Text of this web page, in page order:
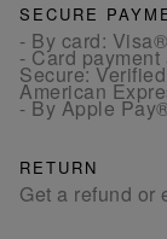
SECURE
- By card:
- Card
Secure:
American
- By Apple
RETURN
Get a refund or